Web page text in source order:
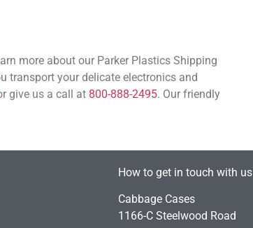
more about our Parker Plastics Shipping
transport your delicate electronics and
give us a call at 800-888-2495. Our friendly
How to get in touch with us
Cabbage Cases
1166-C Steelwood Road